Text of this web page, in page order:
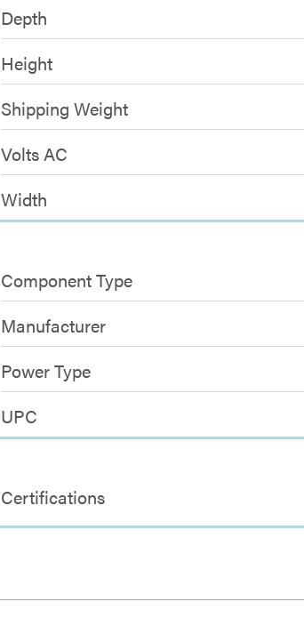
Depth
Height
Shipping Weight
Volts AC
Width
Component Type
Manufacturer
Power Type
UPC
Certifications